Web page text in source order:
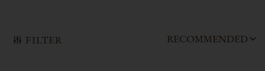
FILTER RECOMMENDED